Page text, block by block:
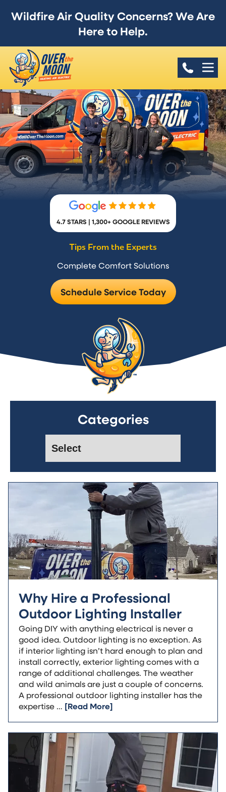
Wildfire Air Quality Concerns? We Are
Here to Help.
4.7 STARS | 1,300+ GOOGLE REVIEWS
Tips From the Experts
Complete Comfort Solutions
Schedule Service Today
Categories
Why Hire a Professional
Outdoor Lighting Installer
Going DIY with anything electrical is never a
good idea. Outdoor lighting is no exception. As
if interior lighting isn’t hard enough to plan and
install correctly, exterior lighting comes with a
range of additional challenges. The weather
and wild animals are just a couple of concerns.
A professional outdoor lighting installer has the
expertise … [Read More]